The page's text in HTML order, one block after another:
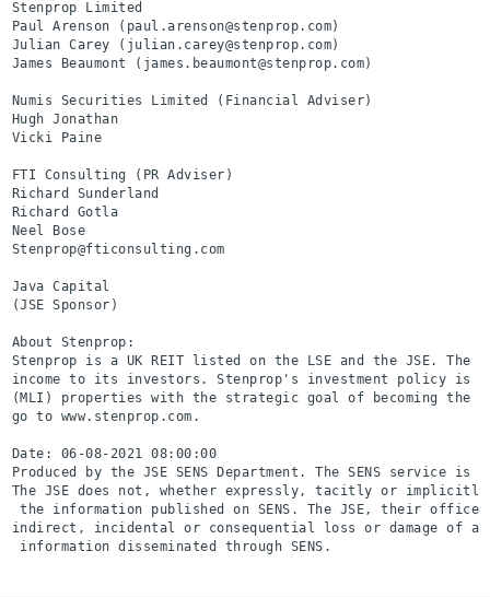
Stenprop Limited
Paul Arenson (paul.arenson@stenprop.com)
Julian Carey (julian.carey@stenprop.com)
James Beaumont (james.beaumont@stenprop.com)
Numis Securities Limited (Financial Adviser)
Hugh Jonathan
Vicki Paine
FTI Consulting (PR Adviser)
Richard Sunderland
Richard Gotla
Neel Bose
Stenprop@fticonsulting.com
Java Capital
(JSE Sponsor)
About Stenprop:
Stenprop is a UK REIT listed on the LSE and the JSE.
income to its investors. Stenprop's investment policy
(MLI) properties with the strategic goal of becoming the
go to www.stenprop.com.
Date: 06-08-2021 08:00:00
Produced by the JSE SENS Department. The SENS
The JSE does not, whether expressly, tacitly or
the information published on SENS. The JSE, their
indirect, incidental or consequential loss or damage of
information disseminated through SENS.